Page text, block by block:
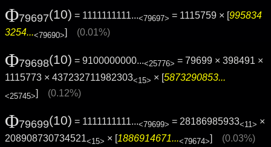
Φ79697(10) = 1111111111...<79697> = 1115759 × [995834
3254...<79690>] (0.01%)
Φ79698(10) = 9100000000...<25776> = 79699 × 398491 ×
1115773 × 437232711982303<15> × [ 5873290853...
<25745>] (0.12%)
Φ79699(10) = 1111111111...<79699> = 28186985933<11> ×
208908730734521<15> × [1886914671...<79674>] (0.03%)